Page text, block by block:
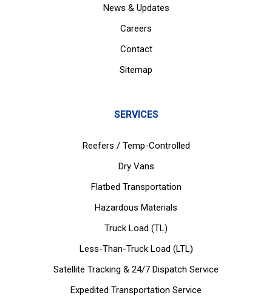
News & Updates
Careers
Contact
Sitemap
SERVICES
Reefers / Temp-Controlled
Dry Vans
Flatbed Transportation
Hazardous Materials
Truck Load (TL)
Less-Than-Truck Load (LTL)
Satellite Tracking & 24/7 Dispatch Service
Expedited Transportation Service